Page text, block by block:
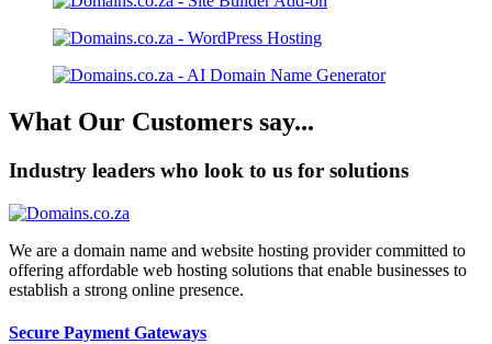
What Our Customers say...
Industry leaders who look to us for solutions
We are a domain name and website hosting provider committed to
offering affordable web hosting solutions that enable businesses to
establish a strong online presence.
Secure Payment Gateways